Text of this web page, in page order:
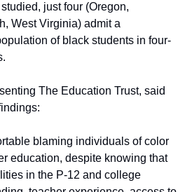
just four (Oregon,
West Virginia) admit a
of black students in four-
The Education Trust, said
blaming individuals of color
education, despite knowing that
in the P-12 and college